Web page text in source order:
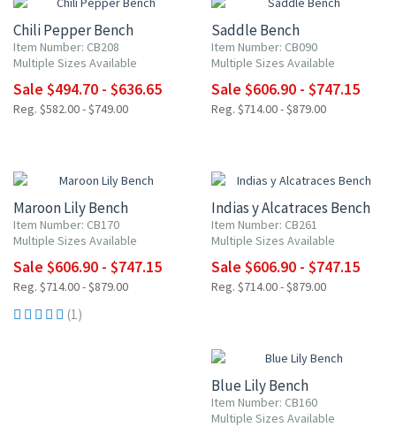
Chili Pepper Bench
Item Number: CB208
Multiple Sizes Available
Sale $494.70 - $636.65
Reg. $582.00 - $749.00
Saddle Bench
Item Number: CB090
Multiple Sizes Available
Sale $606.90 - $747.15
Reg. $714.00 - $879.00
Maroon Lily Bench
Item Number: CB170
Multiple Sizes Available
Sale $606.90 - $747.15
Reg. $714.00 - $879.00
(1)
Indias y Alcatraces Bench
Item Number: CB261
Multiple Sizes Available
Sale $606.90 - $747.15
Reg. $714.00 - $879.00
Blue Lily Bench
Item Number: CB160
Multiple Sizes Available